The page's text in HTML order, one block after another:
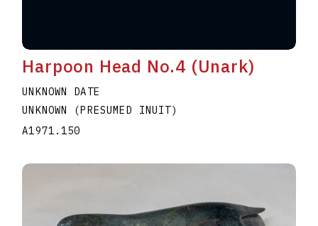
Harpoon Head No.4 (Unark)
UNKNOWN DATE
UNKNOWN (PRESUMED INUIT)
A1971.150